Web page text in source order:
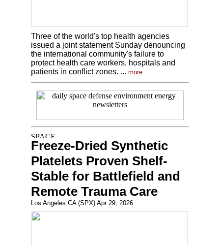
Three of the world's top health agencies
issued a joint statement Sunday denouncing
the international community's failure to
protect health care workers, hospitals and
patients in conflict zones. ... more
Freeze-Dried Synthetic
Platelets Proven Shelf-
Stable for Battlefield and
Remote Trauma Care
Los Angeles CA (SPX) Apr 29, 2026